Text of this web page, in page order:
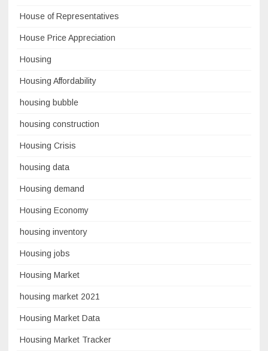
House of Representatives
House Price Appreciation
Housing
Housing Affordability
housing bubble
housing construction
Housing Crisis
housing data
Housing demand
Housing Economy
housing inventory
Housing jobs
Housing Market
housing market 2021
Housing Market Data
Housing Market Tracker